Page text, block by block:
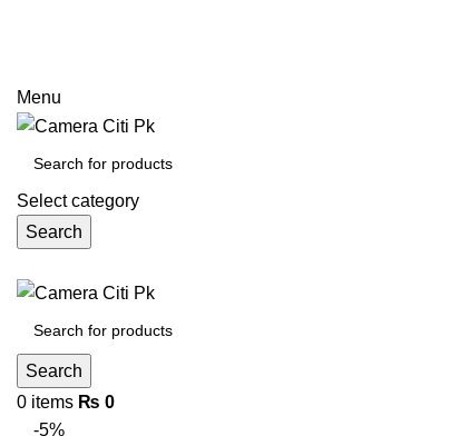
Menu
Select category
Search
Search
0 items ₨ 0
-5%